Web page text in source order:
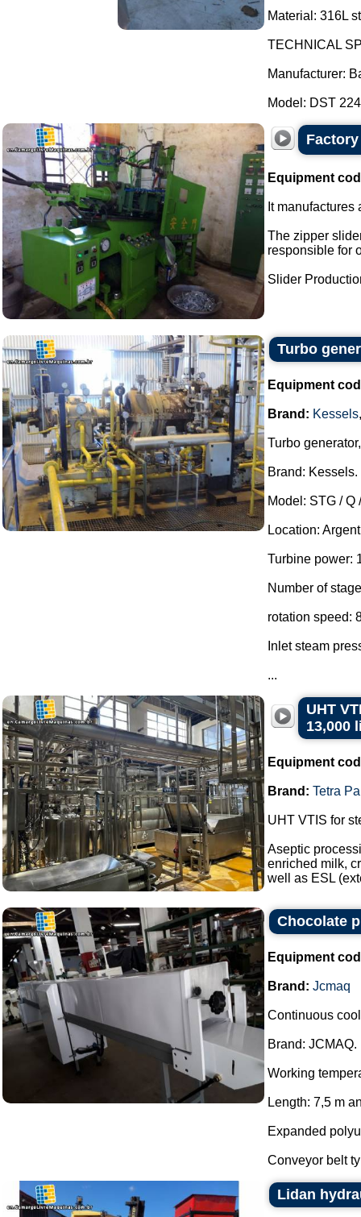
Material: 316L
TECHNICAL
Manufacturer:
Model: DST
Equipment
It
The zipper
responsible for
Slider
Turbo
Equipment
Brand: Kessels
Turbo
Brand: Kessels.
Model: STG / Q
Location:
Turbine power:
Number of
rotation speed:
Inlet steam
...
UHT
13,000
Equipment
Brand: Tetra
UHT VTIS for
Aseptic
enriched milk,
well as ESL
Chocolate
Equipment
Brand: Jcmaq
Continuous
Brand: JCMAQ.
Working
Length: 7,5 m
Expanded
Conveyor belt
Lidan